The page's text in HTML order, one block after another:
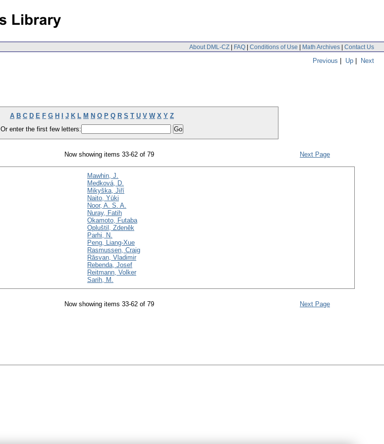
About DML-CZ | FAQ | Conditions of Use | Math Archives | Contact Us
Previous | Up | Next
A B C D E F G H J K L M N O P Q R S T U V W X Y Z
Or enter the first few letters:
Now showing items 33-62 of 79 Next Page
Mawhin, J.
Medková, D.
Mikyška, Jiří
Naito, Yūki
Noor, A. S. A.
Nuray, Fatih
Okamoto, Futaba
Opluštil, Zdeněk
Parhi, N.
Peng, Liang-Xue
Rasmussen, Craig
Răsvan, Vladimir
Rebenda, Josef
Reitmann, Volker
Sarih, M.
Now showing items 33-62 of 79 Next Page